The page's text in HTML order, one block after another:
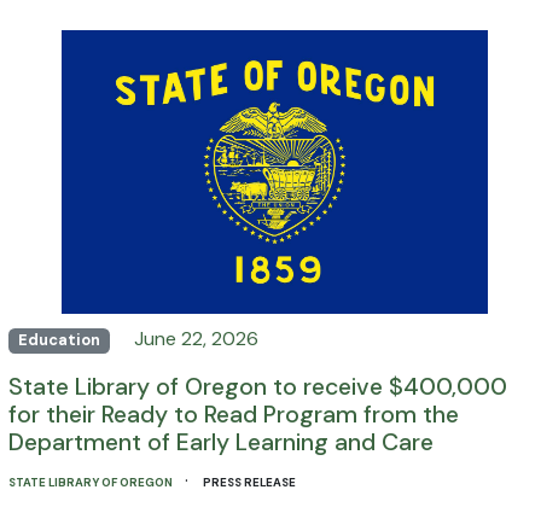
Education June 22, 2026
State Library of Oregon to receive $400,000
for their Ready to Read Program from the
Department of Early Learning and Care
STATE LIBRARY OF OREGON · PRESS RELEASE